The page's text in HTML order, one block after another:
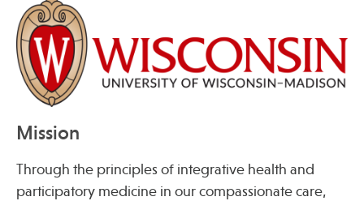
Contact
Events
News
Press
Spotlight
Mission
Through the principles of integrative health and
participatory medicine in our compassionate care,